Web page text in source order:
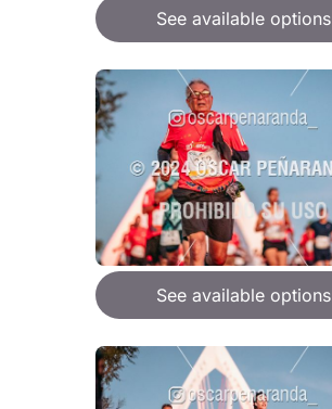
See available options
See available options